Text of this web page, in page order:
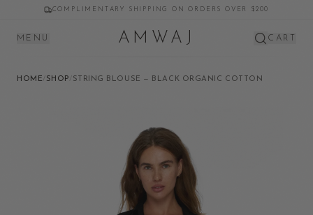
COMPLIMENTARY SHIPPING ON ORDERS OVER $200
MENU AMWAJ CART
HOME SHOP STRING BLOUSE — BLACK ORGANIC COTTON